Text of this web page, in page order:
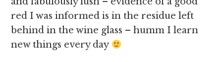
red I was informed is in the residue left
behind in the wine glass – humm I learn
new things every day